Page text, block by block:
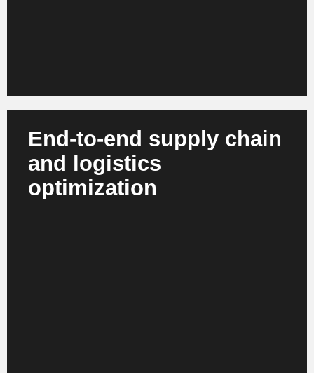
End-to-end supply chain
and logistics
optimization
AI plans routes, simulates supply chain risks,